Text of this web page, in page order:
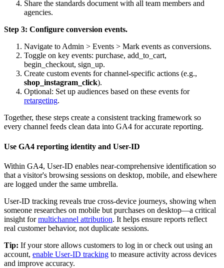
Share the standards document with all team members and
agencies.
Step 3: Configure conversion events.
Navigate to Admin > Events > Mark events as conversions.
Toggle on key events: purchase, add_to_cart,
begin_checkout, sign_up.
Create custom events for channel-specific actions (e.g.,
shop_instagram_click).
Optional: Set up audiences based on these events for
retargeting.
Together, these steps create a consistent tracking framework so
every channel feeds clean data into GA4 for accurate reporting.
Use GA4 reporting identity and User-ID
Within GA4, User-ID enables near-comprehensive identification so
that a visitor's browsing sessions on desktop, mobile, and elsewhere
are logged under the same umbrella.
User-ID tracking reveals true cross-device journeys, showing when
someone researches on mobile but purchases on desktop—a critical
insight formultichannel attribution. It helps ensure reports reflect
real customer behavior, not duplicate sessions.
Tip: If your store allows customers to log in or check out using an
account, enable User-ID tracking to measure activity across devices
and improve accuracy.